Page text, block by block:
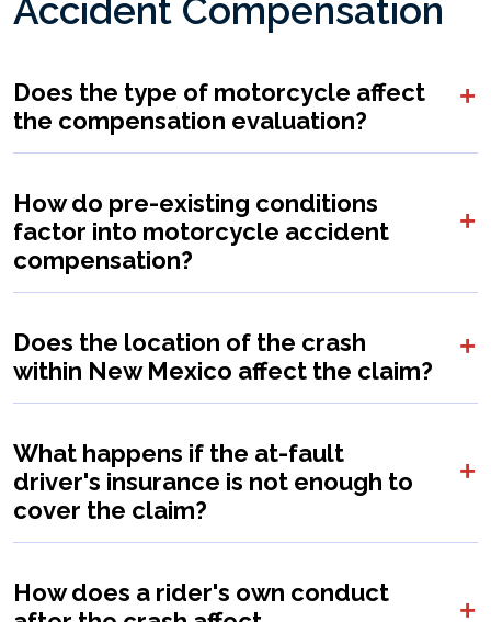
Accident Compensation
Does the type of motorcycle affect
the compensation evaluation?
How do pre-existing conditions
factor into motorcycle accident
compensation?
Does the location of the crash
within New Mexico affect the claim?
What happens if the at-fault
driver's insurance is not enough to
cover the claim?
How does a rider's own conduct